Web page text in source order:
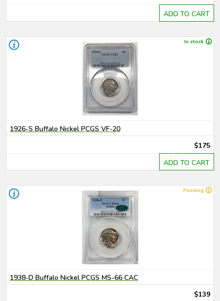
ADD TO CART
In stock
1926-S Buffalo Nickel PCGS VF-20
$175
ADD TO CART
Pending
1938-D Buffalo Nickel PCGS MS-66 CAC
$139